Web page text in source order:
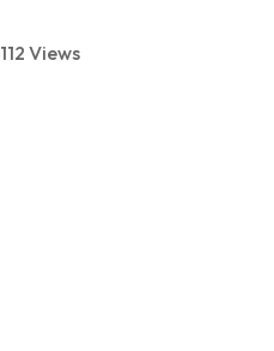
112 Views